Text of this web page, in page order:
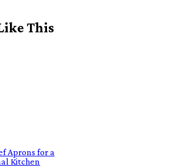
This
Aprons for a
Kitchen